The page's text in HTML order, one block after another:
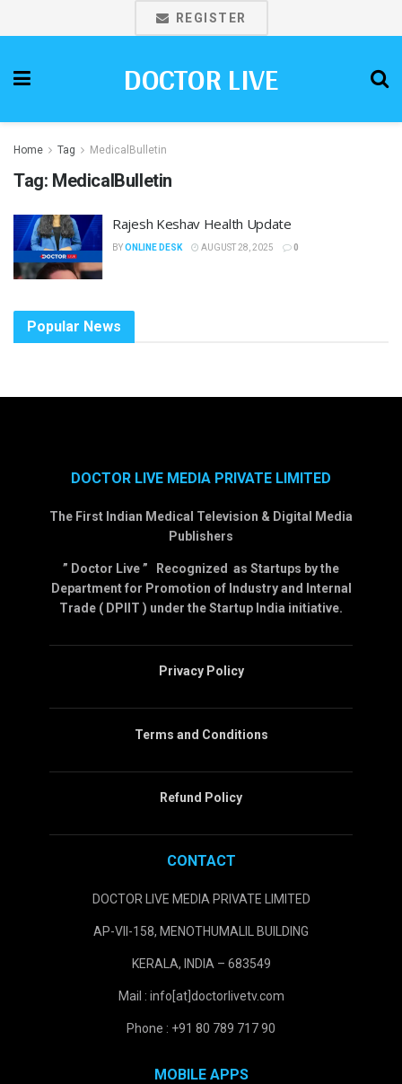
REGISTER
DOCTOR LIVE
Home Tag MedicalBulletin
Tag: MedicalBulletin
Rajesh Keshav Health Update
BYONLINE DESK AUGUST 28, 2025 0
Popular News
DOCTOR LIVE MEDIA PRIVATE LIMITED
The First Indian Medical Television & Digital Media
Publishers
” Doctor Live ” Recognized as Startups by the
Department for Promotion of Industry and Internal
Trade ( DPIIT ) under the Startup India initiative.
Privacy Policy
Terms and Conditions
Refund Policy
CONTACT
DOCTOR LIVE MEDIA PRIVATE LIMITED
AP-VII-158, MENOTHUMALIL BUILDING
KERALA, INDIA – 683549
Mail : info[at]doctorlivetv.com
Phone : +91 80 789 717 90
MOBILE APPS